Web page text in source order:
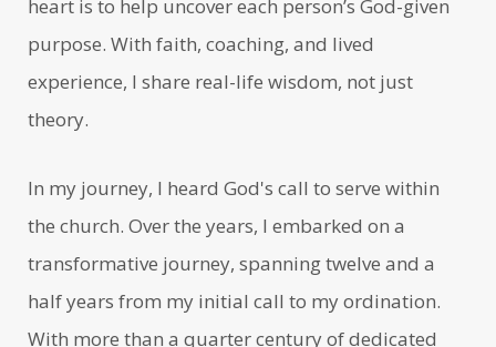
heart is to help uncover each person’s God-given
purpose. With faith, coaching, and lived
experience, I share real-life wisdom, not just
theory.
In my journey, I heard God's call to serve within
the church. Over the years, I embarked on a
transformative journey, spanning twelve and a
half years from my initial call to my ordination.
With more than a quarter century of dedicated